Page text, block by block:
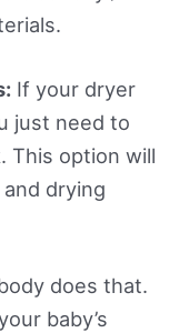
If your dryer
just need to
This option will
drying
does that.
baby’s